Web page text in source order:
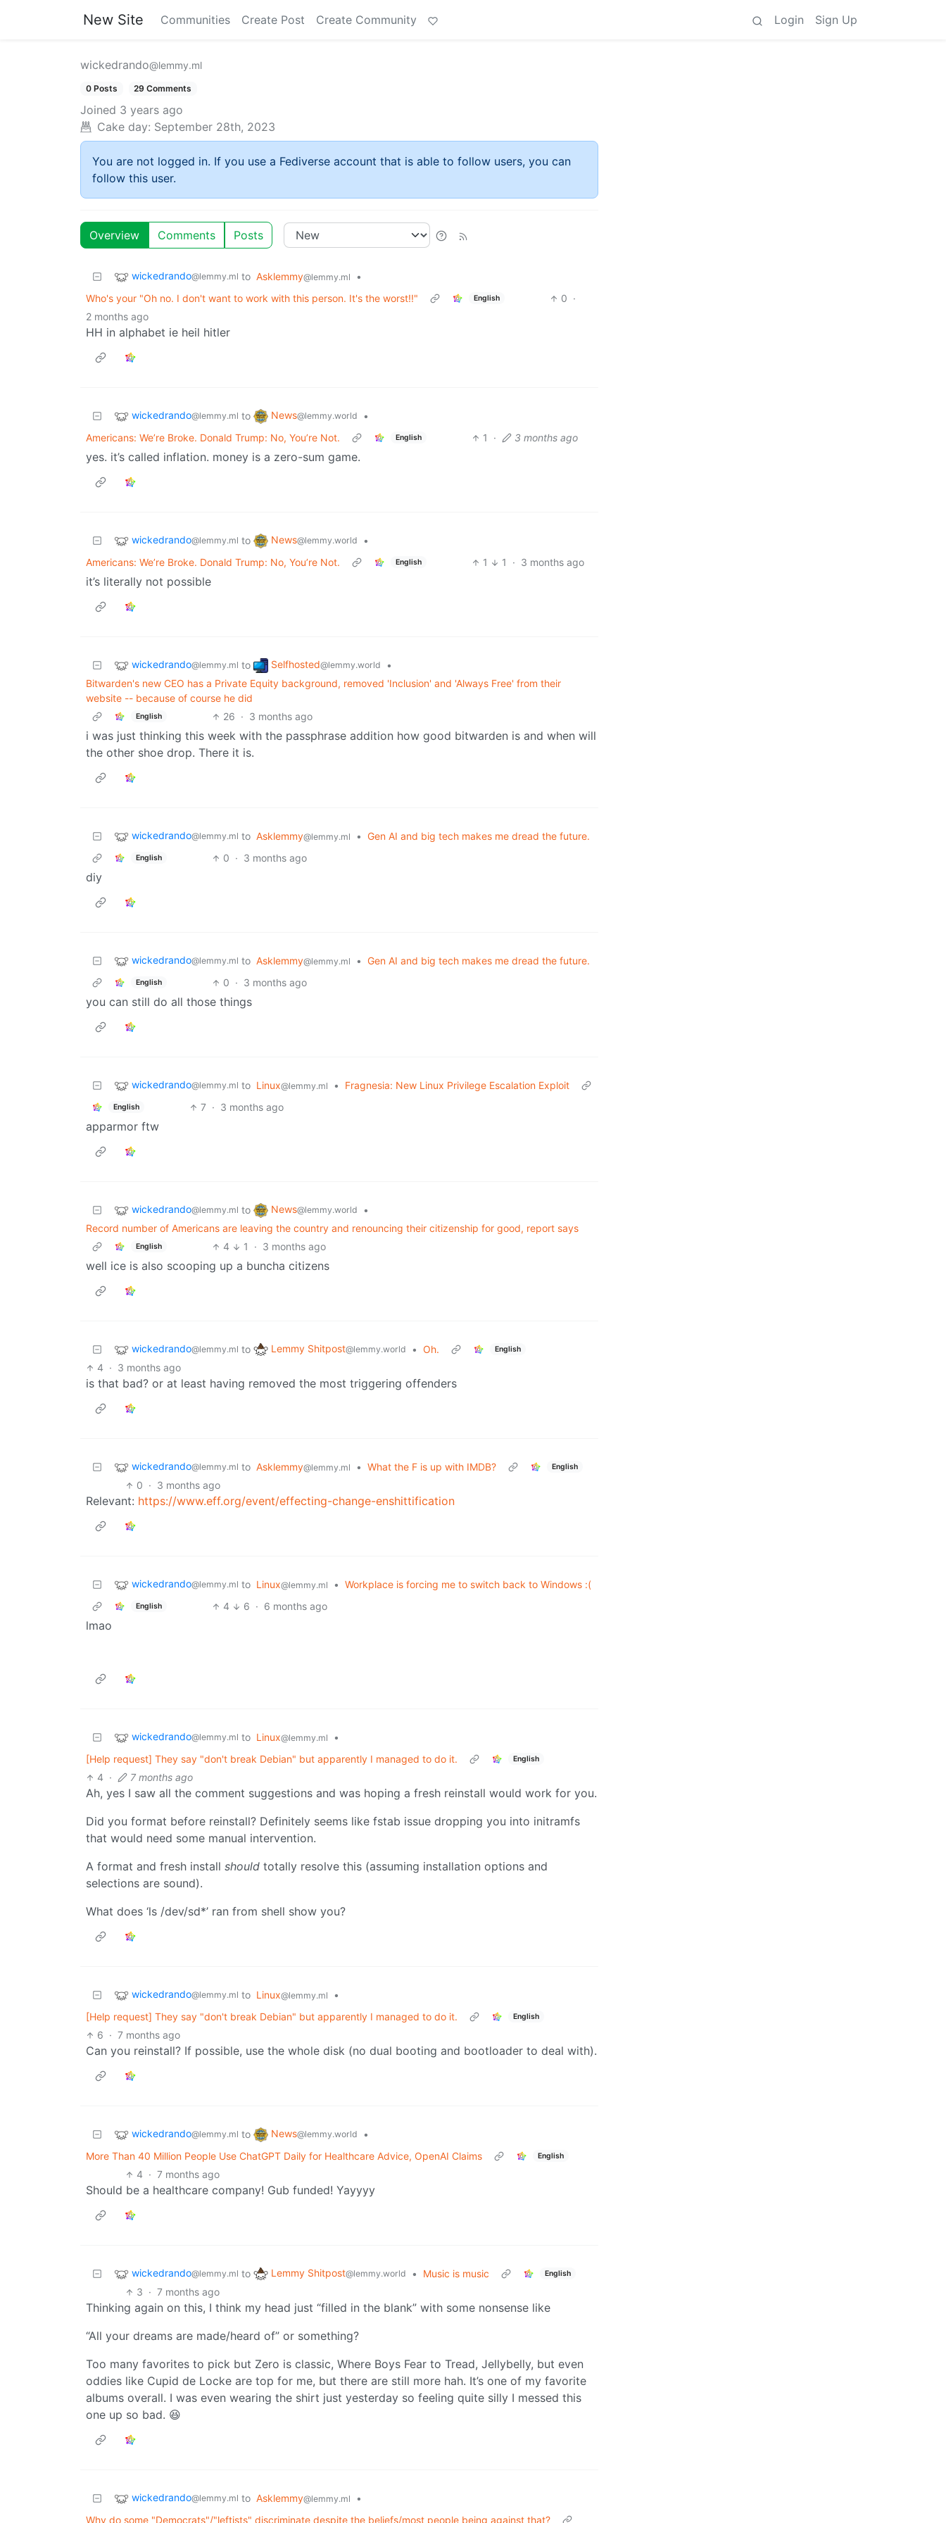
New Site Communities Create Post Create Community Login Sign Up
wickedrando@lemmy.ml
0 Posts 29 Comments
Joined 3 years ago
Cake day: September 28th, 2023
You are not logged in. If you use a Fediverse account that is able to follow users, you can
follow this user.
Overview Comments Posts
wickedrando@lemmy.ml to Asklemmy@lemmy.ml
•
Who's your "Oh no. I don't want to work with this person. It's the worst!!"
English 0 ·
2 months ago
HH in alphabet ie heil hitler
wickedrando@lemmy.ml to News@lemmy.world
•
Americans: We’re Broke. Donald Trump: No, You’re Not.
English 1 · 3 months ago
yes. it’s called inflation. money is a zero-sum game.
wickedrando@lemmy.ml to News@lemmy.world
•
Americans: We’re Broke. Donald Trump: No, You’re Not.
English 1 1 · 3 months ago
it’s literally not possible
wickedrando@lemmy.ml to Selfhosted@lemmy.world
•
Bitwarden's new CEO has a Private Equity background, removed 'Inclusion' and 'Always Free' from their
website -- because of course he did
English 26 · 3 months ago
i was just thinking this week with the passphrase addition how good bitwarden is and when will
the other shoe drop. There it is.
wickedrando@lemmy.ml to Asklemmy@lemmy.ml • Gen AI and big tech makes me dread the future.
English 0 · 3 months ago
diy
wickedrando@lemmy.ml to Asklemmy@lemmy.ml • Gen AI and big tech makes me dread the future.
English 0 · 3 months ago
you can still do all those things
wickedrando@lemmy.ml to Linux@lemmy.ml • Fragnesia: New Linux Privilege Escalation Exploit
English 7 · 3 months ago
apparmor ftw
wickedrando@lemmy.ml to News@lemmy.world
•
Record number of Americans are leaving the country and renouncing their citizenship for good, report says
English 4 1 · 3 months ago
well ice is also scooping up a buncha citizens
wickedrando@lemmy.ml to Lemmy Shitpost@lemmy.world • Oh. English
4 · 3 months ago
is that bad? or at least having removed the most triggering offenders
wickedrando@lemmy.ml to Asklemmy@lemmy.ml • What the F is up with IMDB? English
0 · 3 months ago
Relevant: https://www.eff.org/event/effecting-change-enshittification
wickedrando@lemmy.ml to Linux@lemmy.ml • Workplace is forcing me to switch back to Windows :(
English 4 6 · 6 months ago
lmao
wickedrando@lemmy.ml to Linux@lemmy.ml
•
[Help request] They say "don't break Debian" but apparently I managed to do it.
English
4 · 7 months ago
Ah, yes I saw all the comment suggestions and was hoping a fresh reinstall would work for you.
Did you format before reinstall? Definitely seems like fstab issue dropping you into initramfs
that would need some manual intervention.
A format and fresh install should totally resolve this (assuming installation options and
selections are sound).
What does ‘ls /dev/sd*’ ran from shell show you?​​​​​​​​​​​​​​​​
wickedrando@lemmy.ml to Linux@lemmy.ml
•
[Help request] They say "don't break Debian" but apparently I managed to do it.
English
6 · 7 months ago
Can you reinstall? If possible, use the whole disk (no dual booting and bootloader to deal with).
wickedrando@lemmy.ml to News@lemmy.world
•
More Than 40 Million People Use ChatGPT Daily for Healthcare Advice, OpenAI Claims
English
4 · 7 months ago
Should be a healthcare company! Gub funded! Yayyyy
wickedrando@lemmy.ml to Lemmy Shitpost@lemmy.world • Music is music English
3 · 7 months ago
Thinking again on this, I think my head just “filled in the blank” with some nonsense like
“All your dreams are made/heard of” or something?
Too many favorites to pick but Zero is classic, Where Boys Fear to Tread, Jellybelly, but even
oddies like Cupid de Locke are top for me, but there are still more hah. It’s one of my favorite
albums overall. I was even wearing the shirt just yesterday so feeling quite silly I messed this
one up so bad. 😆
wickedrando@lemmy.ml to Asklemmy@lemmy.ml
•
Why do some "Democrats"/"leftists" discriminate despite the beliefs/most people being against that?